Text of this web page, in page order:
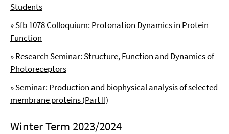
Students
»Sfb 1078 Colloquium: Protonation Dynamics in Protein
Function
»Research Seminar: Structure, Function and Dynamics of
Photoreceptors
»Seminar: Production and biophysical analysis of selected
membrane proteins (Part II)
Winter Term 2023/2024